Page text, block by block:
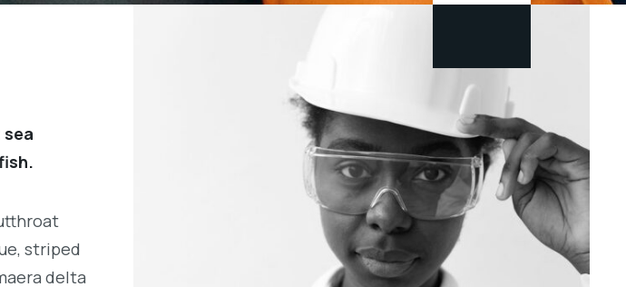
striped
delta